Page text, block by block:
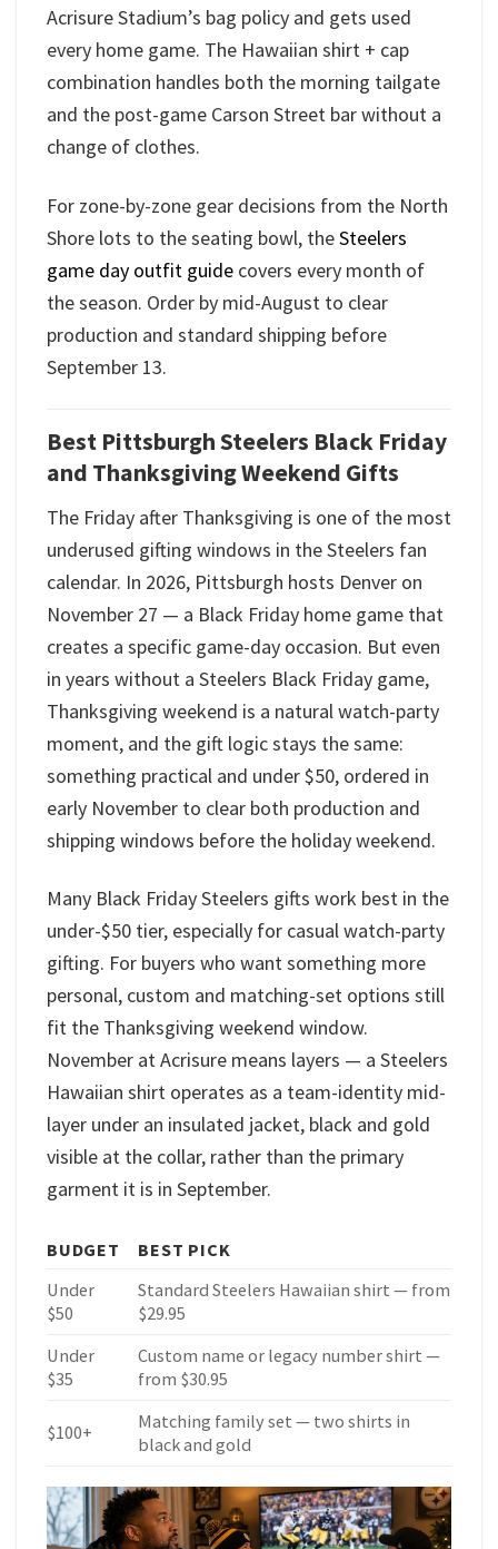
Acrisure Stadium’s bag policy and gets used
every home game. The Hawaiian shirt + cap
combination handles both the morning tailgate
and the post-game Carson Street bar without a
change of clothes.
For zone-by-zone gear decisions from the North
Shore lots to the seating bowl, theSteelers
game day outfit guide covers every month of
the season. Order by mid-August to clear
production and standard shipping before
September 13.
Best Pittsburgh Steelers Black Friday
and Thanksgiving Weekend Gifts
The Friday after Thanksgiving is one of the most
underused gifting windows in the Steelers fan
calendar. In 2026, Pittsburgh hosts Denver on
November 27 — a Black Friday home game that
creates a specific game-day occasion. But even
in years without a Steelers Black Friday game,
Thanksgiving weekend is a natural watch-party
moment, and the gift logic stays the same:
something practical and under $50, ordered in
early November to clear both production and
shipping windows before the holiday weekend.
Many Black Friday Steelers gifts work best in the
under-$50 tier, especially for casual watch-party
gifting. For buyers who want something more
personal, custom and matching-set options still
fit the Thanksgiving weekend window.
November at Acrisure means layers — a Steelers
Hawaiian shirt operates as a team-identity mid-
layer under an insulated jacket, black and gold
visible at the collar, rather than the primary
garment it is in September.
BUDGET
BEST PICK
Under
$50
Standard Steelers Hawaiian shirt — from
$29.95
Under
$35
Custom name or legacy number shirt —
from $30.95
$100+
Matching family set — two shirts in
black and gold